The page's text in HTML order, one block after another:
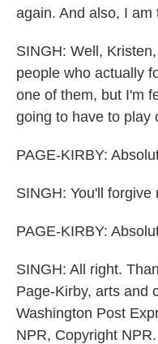
again. And also, I am
SINGH: Well,
people who actually
one of them, but I'm
going to have to play
PAGE-KIRBY:
SINGH: You'll forgive
PAGE-KIRBY:
SINGH: All right.
Page-Kirby, arts and
Washington Post
NPR, Copyright NPR.